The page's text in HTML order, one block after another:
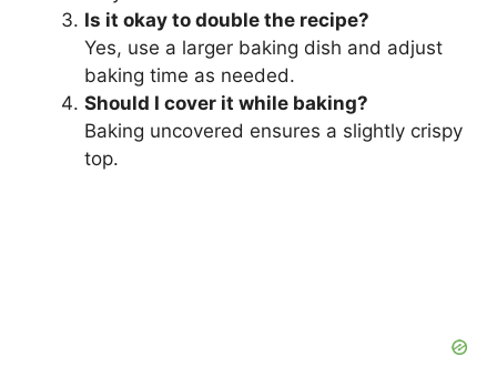
Is it okay to double the recipe?
Yes, use a larger baking dish and adjust
baking time as needed.
Should I cover it while baking?
Baking uncovered ensures a slightly crispy
top.